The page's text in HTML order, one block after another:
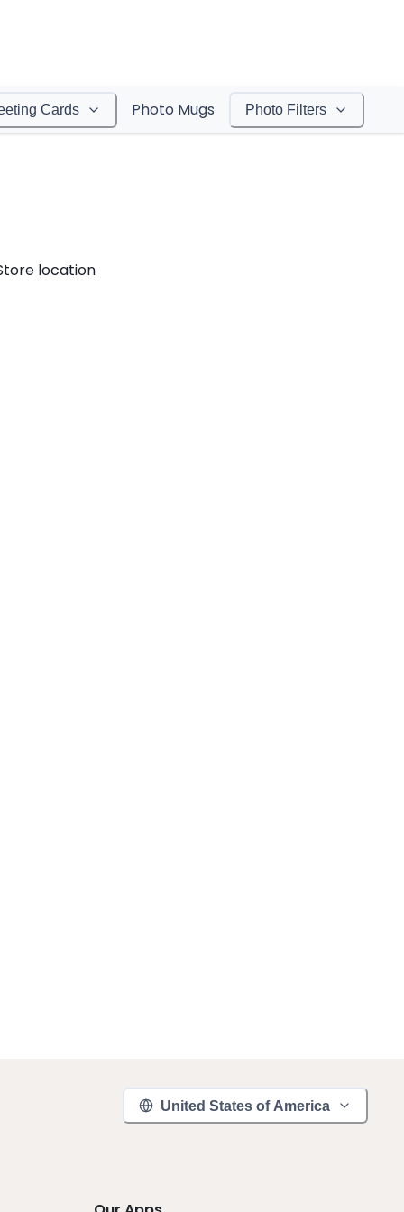
Cards Photo Mugs Photo Filters
United States of America